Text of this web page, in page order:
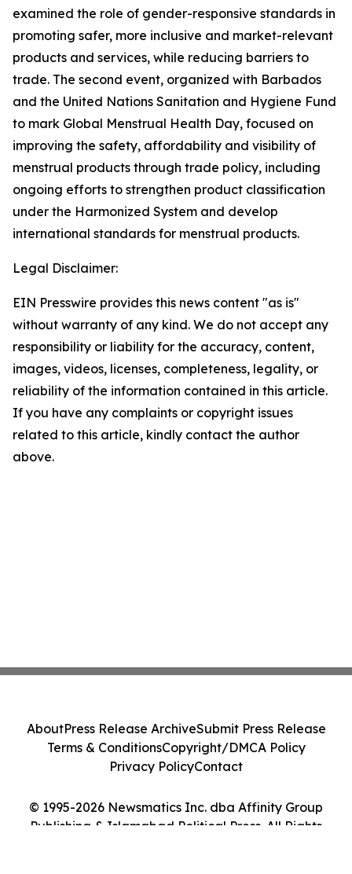
examined the role of gender-responsive standards in
promoting safer, more inclusive and market-relevant
products and services, while reducing barriers to
trade. The second event, organized with Barbados
and the United Nations Sanitation and Hygiene Fund
to mark Global Menstrual Health Day, focused on
improving the safety, affordability and visibility of
menstrual products through trade policy, including
ongoing efforts to strengthen product classification
under the Harmonized System and develop
international standards for menstrual products.
Legal Disclaimer:
EIN Presswire provides this news content "as is"
without warranty of any kind. We do not accept any
responsibility or liability for the accuracy, content,
images, videos, licenses, completeness, legality, or
reliability of the information contained in this article.
If you have any complaints or copyright issues
related to this article, kindly contact the author
above.
© 1995-2026 Newsmatics Inc. dba Affinity Group
Publishing & Islamabad Political Press. All Rights
AboutPress Release ArchiveSubmit Press Release
Terms & ConditionsCopyright/DMCA Policy
Privacy PolicyContact